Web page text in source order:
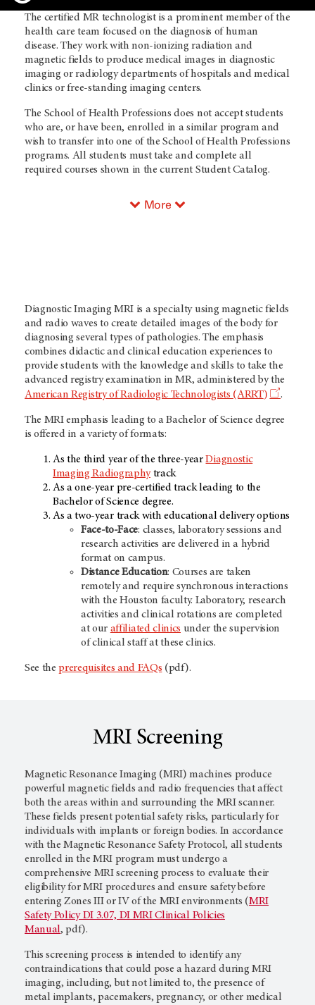
The certified MR technologist is a prominent member of the
health care team focused on the diagnosis of human
disease. They work with non-ionizing radiation and
magnetic fields to produce medical images in diagnostic
imaging or radiology departments of hospitals and medical
clinics or free-standing imaging centers.
The School of Health Professions does not accept students
who are, or have been, enrolled in a similar program and
wish to transfer into one of the School of Health Professions
programs. All students must take and complete all
required courses shown in the current Student Catalog.
More
Diagnostic Imaging MRI is a specialty using magnetic fields
and radio waves to create detailed images of the body for
diagnosing several types of pathologies. The emphasis
combines didactic and clinical education experiences to
provide students with the knowledge and skills to take the
advanced registry examination in MR, administered by the
American Registry of Radiologic Technologists (ARRT) .
The MRI emphasis leading to a Bachelor of Science degree
is offered in a variety of formats:
As the third year of the three-yearDiagnostic
Imaging Radiographytrack
As a one-year pre-certified track leading to the
Bachelor of Science degree.
As a two-year track with educational delivery options
Face-to-Face: classes, laboratory sessions and
research activities are delivered in a hybrid
format on campus.
Distance Education: Courses are taken
remotely and require synchronous interactions
with the Houston faculty. Laboratory, research
activities and clinical rotations are completed
at our affiliated clinics under the supervision
of clinical staff at these clinics.
See theprerequisites and FAQs (pdf).
MRI Screening
Magnetic Resonance Imaging (MRI) machines produce
powerful magnetic fields and radio frequencies that affect
both the areas within and surrounding the MRI scanner.
These fields present potential safety risks, particularly for
individuals with implants or foreign bodies. In accordance
with the Magnetic Resonance Safety Protocol, all students
enrolled in the MRI program must undergo a
comprehensive MRI screening process to evaluate their
eligibility for MRI procedures and ensure safety before
entering Zones III or IV of the MRI environments (MRI
Safety Policy DI 3.07, DI MRI Clinical Policies
Manual, pdf).
This screening process is intended to identify any
contraindications that could pose a hazard during MRI
imaging, including, but not limited to, the presence of
metal implants, pacemakers, pregnancy, or other medical